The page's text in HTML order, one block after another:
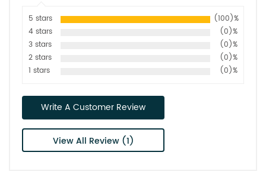
5 stars
(100)%
4 stars
(0)%
3 stars
(0)%
2 stars
(0)%
1 stars
(0)%
Write A Customer Review
View All Review (1)